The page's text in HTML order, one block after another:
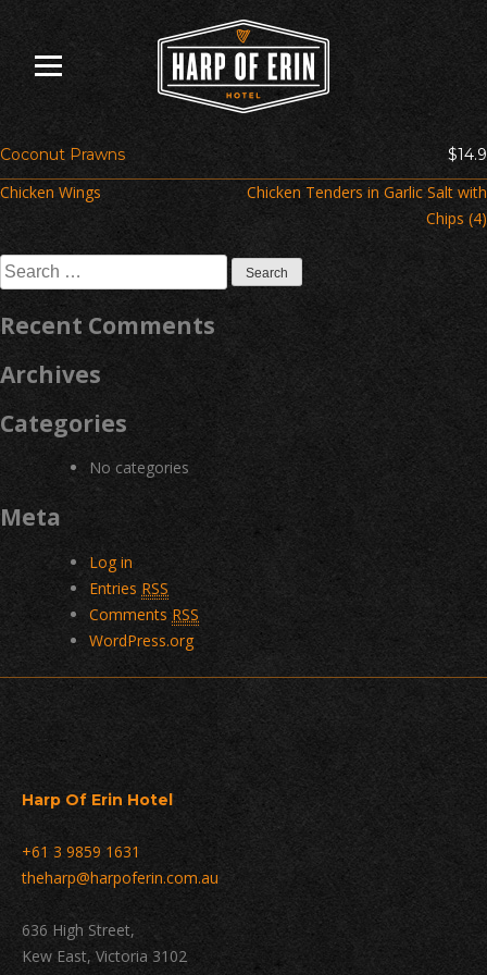
content
Coconut Prawns $14.9
Post
navigation
Chicken Wings
Chicken Tenders in Garlic Salt with
Chips (4)
Search
for:
Recent Comments
Archives
Categories
No categories
Meta
Log in
Entries RSS
CommentsRSS
WordPress.org
Harp Of Erin Hotel
+61 3 9859 1631
theharp@harpoferin.com.au
636 High Street,
Kew East, Victoria 3102